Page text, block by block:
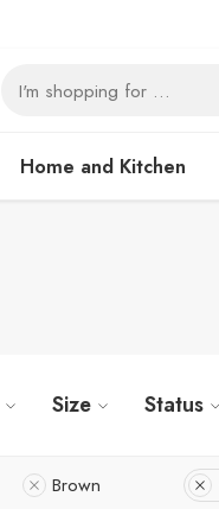
Home and Kitchen
Size Status
Brown